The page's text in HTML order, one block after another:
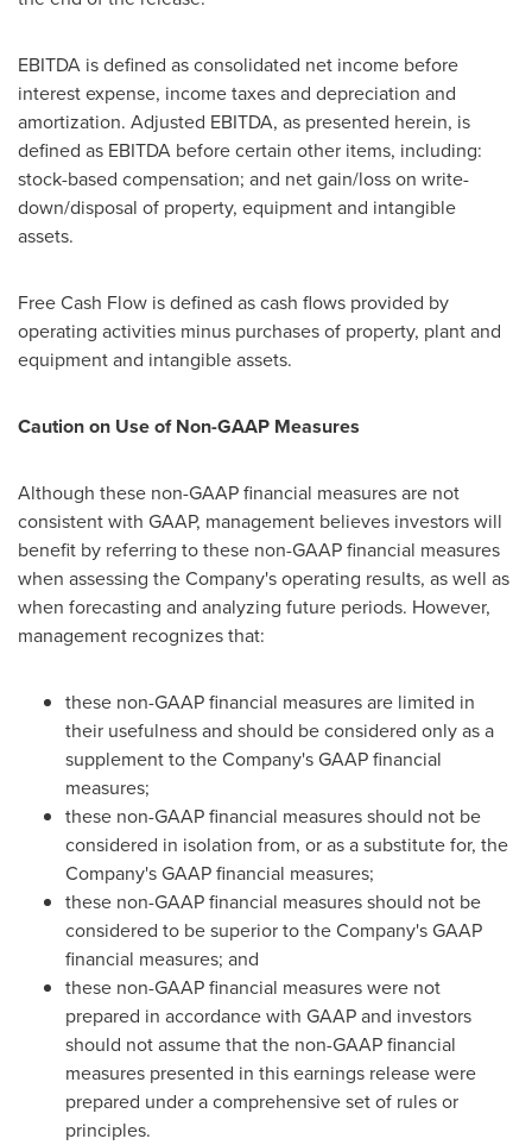
EBITDA is defined as consolidated net income before
interest expense, income taxes and depreciation and
amortization. Adjusted EBITDA, as presented herein, is
defined as EBITDA before certain other items, including:
stock-based compensation; and net gain/loss on write-
down/disposal of property, equipment and intangible
assets.
Free Cash Flow is defined as cash flows provided by
operating activities minus purchases of property, plant and
equipment and intangible assets.
Caution on Use of Non-GAAP Measures
Although these non-GAAP financial measures are not
consistent with GAAP, management believes investors will
benefit by referring to these non-GAAP financial measures
when assessing the Company's operating results, as well as
when forecasting and analyzing future periods. However,
management recognizes that:
these non-GAAP financial measures are limited in
their usefulness and should be considered only as a
supplement to the Company's GAAP financial
measures;
these non-GAAP financial measures should not be
considered in isolation from, or as a substitute for, the
Company's GAAP financial measures;
these non-GAAP financial measures should not be
considered to be superior to the Company's GAAP
financial measures; and
these non-GAAP financial measures were not
prepared in accordance with GAAP and investors
should not assume that the non-GAAP financial
measures presented in this earnings release were
prepared under a comprehensive set of rules or
principles.